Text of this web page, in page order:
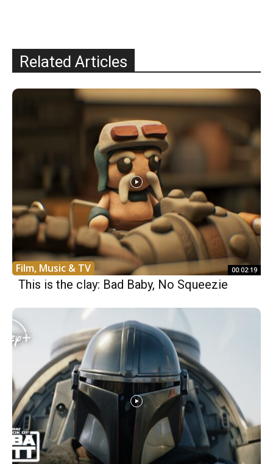
Related Articles
Film, Music & TV 00:02:19
This is the clay: Bad Baby, No Squeezie